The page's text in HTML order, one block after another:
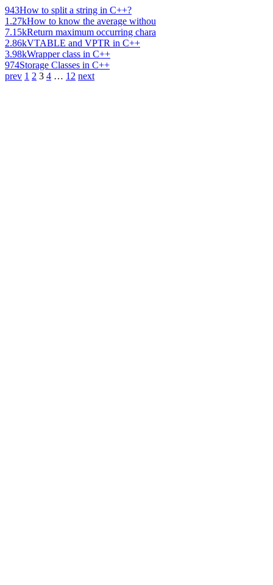
943How to split a string in C++?
1.27kHow to know the average withou
7.15kReturn maximum occurring chara
2.86kVTABLE and VPTR in C++
3.98kWrapper class in C++
974Storage Classes in C++
prev 1 2 3 4 … 12 next